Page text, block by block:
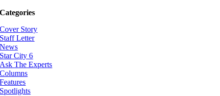
Categories
Cover Story
Staff Letter
News
Star City 6
Ask The Experts
Columns
Features
Spotlights